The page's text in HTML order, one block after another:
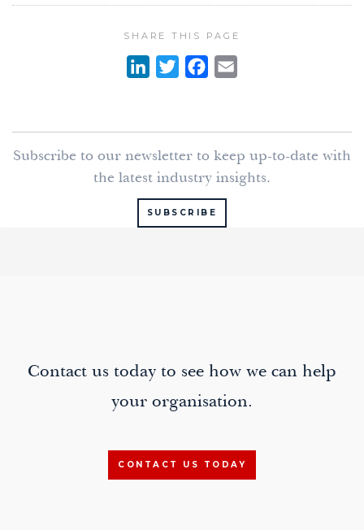
SHARE THIS PAGE
k
e
d
I
n
T
t
t
e
r
e
b
o
o
k
i
l
Subscribe to our newsletter to keep up-to-date with
the latest industry insights.
SUBSCRIBE
Contact us today to see how we can help
your organisation.
CONTACT US TODAY